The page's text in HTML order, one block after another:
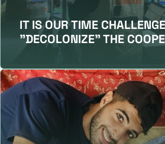
IT IS OUR TIME
"DECOLONIZE" THE